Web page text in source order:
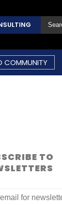
COMMUNITY
TO